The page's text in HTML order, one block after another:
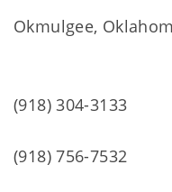
Okmulgee,
(918) 304-3133
(918) 756-7532